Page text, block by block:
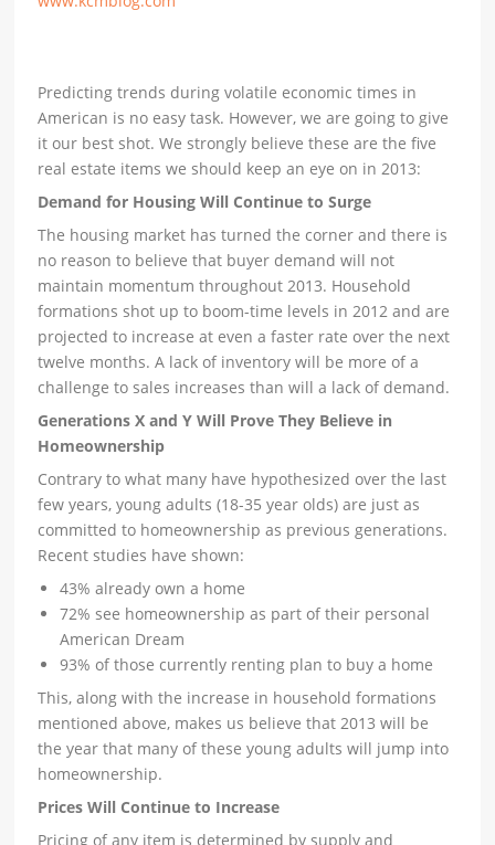
Predicting trends during volatile economic times in
American is no easy task. However, we are going to give
it our best shot. We strongly believe these are the five
real estate items we should keep an eye on in 2013:
Demand for Housing Will Continue to Surge
The housing market has turned the corner and there is
no reason to believe that buyer demand will not
maintain momentum throughout 2013. Household
formations shot up to boom-time levels in 2012 and are
projected to increase at even a faster rate over the next
twelve months. A lack of inventory will be more of a
challenge to sales increases than will a lack of demand.
Generations X and Y Will Prove They Believe in
Homeownership
Contrary to what many have hypothesized over the last
few years, young adults (18-35 year olds) are just as
committed to homeownership as previous generations.
Recent studies have shown:
43% already own a home
72% see homeownership as part of their personal
American Dream
93% of those currently renting plan to buy a home
This, along with the increase in household formations
mentioned above, makes us believe that 2013 will be
the year that many of these young adults will jump into
homeownership.
Prices Will Continue to Increase
Pricing of any item is determined by supply and